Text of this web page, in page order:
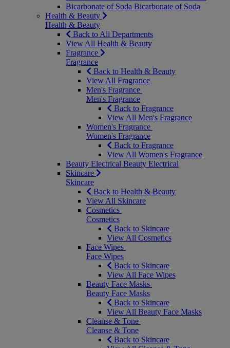
Bicarbonate of Soda Bicarbonate of Soda
Health & Beauty
Health & Beauty
Back to All Departments
View All Health & Beauty
Fragrance
Fragrance
Back to Health & Beauty
View All Fragrance
Men's Fragrance
Men's Fragrance
Back to Fragrance
View All Men's Fragrance
Women's Fragrance
Women's Fragrance
Back to Fragrance
View All Women's Fragrance
Beauty Electrical Beauty Electrical
Skincare
Skincare
Back to Health & Beauty
View All Skincare
Cosmetics
Cosmetics
Back to Skincare
View All Cosmetics
Face Wipes
Face Wipes
Back to Skincare
View All Face Wipes
Beauty Face Masks
Beauty Face Masks
Back to Skincare
View All Beauty Face Masks
Cleanse & Tone
Cleanse & Tone
Back to Skincare